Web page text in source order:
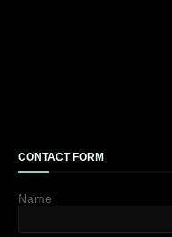
CONTACT FORM
Name